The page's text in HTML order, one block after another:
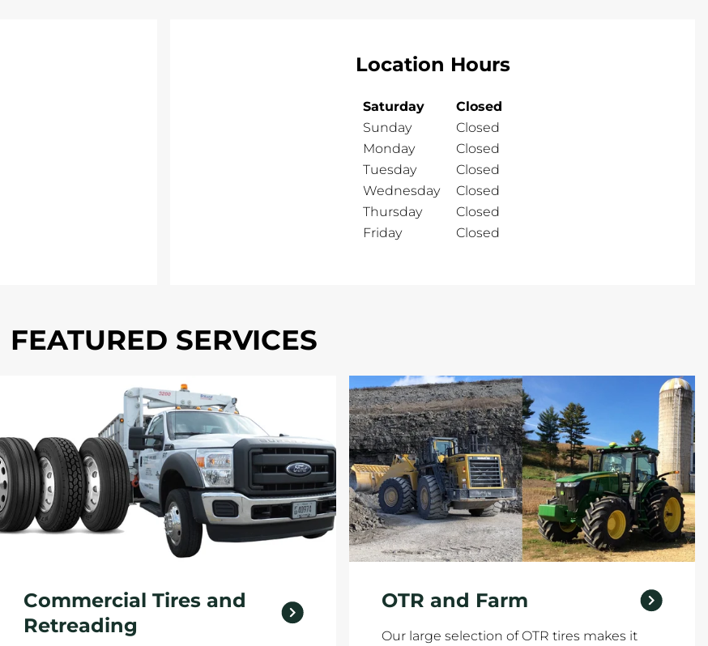
Location Hours
Saturday
Closed
Sunday
Closed
Monday
Closed
Tuesday
Closed
Wednesday
Closed
Thursday
Closed
Friday
Closed
FEATURED SERVICES
Commercial Tires and
Retreading
OTR and Farm
Our large selection of OTR tires makes it